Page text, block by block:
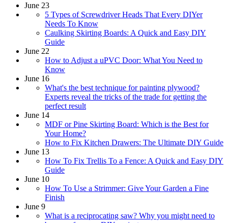
June 23
5 Types of Screwdriver Heads That Every DIYer
Needs To Know
Caulking Skirting Boards: A Quick and Easy DIY
Guide
June 22
How to Adjust a uPVC Door: What You Need to
Know
June 16
What's the best technique for painting plywood?
Experts reveal the tricks of the trade for getting the
perfect result
June 14
MDF or Pine Skirting Board: Which is the Best for
Your Home?
How to Fix Kitchen Drawers: The Ultimate DIY Guide
June 13
How To Fix Trellis To a Fence: A Quick and Easy DIY
Guide
June 10
How To Use a Strimmer: Give Your Garden a Fine
Finish
June 9
What is a reciprocating saw? Why you might need to